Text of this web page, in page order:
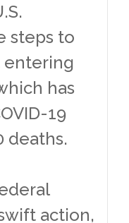
steps to
entering
has
19
deaths.
action,